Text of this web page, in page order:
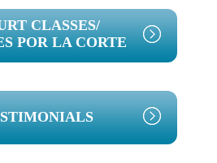
CLASSES/
POR LA CORTE